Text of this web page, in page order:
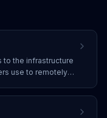
to the infrastructure
use to remotely
network.